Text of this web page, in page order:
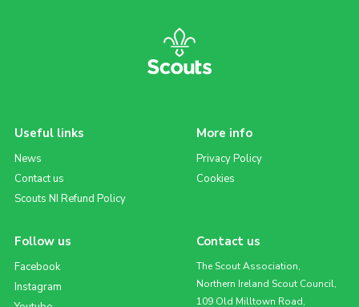
Useful links
News
Contact us
Scouts NI Refund Policy
More info
Privacy Policy
Cookies
Follow us
Facebook
Instagram
Contact us
The Scout Association,
Northern Ireland Scout Council,
109 Old Milltown Road,